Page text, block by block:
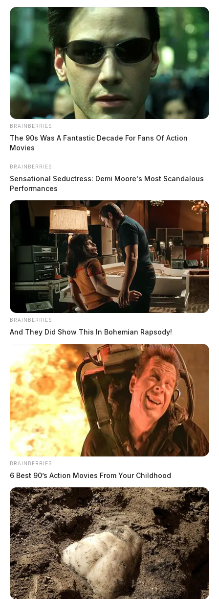
In Case You Missed It
Two people found dead in Ross
County
$1.5 billion high-performance
BRAINBERRIES
The 90s Was A Fantastic Decade For Fans Of Action
Movies
BRAINBERRIES
Sensational Seductress: Demi Moore's Most Scandalous
Performances
BRAINBERRIES
And They Did Show This In Bohemian Rapsody!
BRAINBERRIES
6 Best 90’s Action Movies From Your Childhood